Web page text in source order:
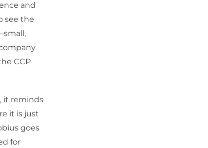
and
see the
CCP
it reminds
it is just
goes
for